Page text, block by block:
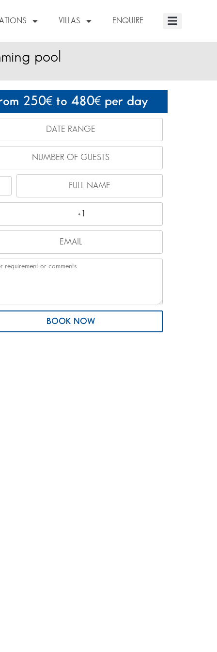
VILLAS ENQUIRE
pool
250 to 480 per day
BOOK NOW